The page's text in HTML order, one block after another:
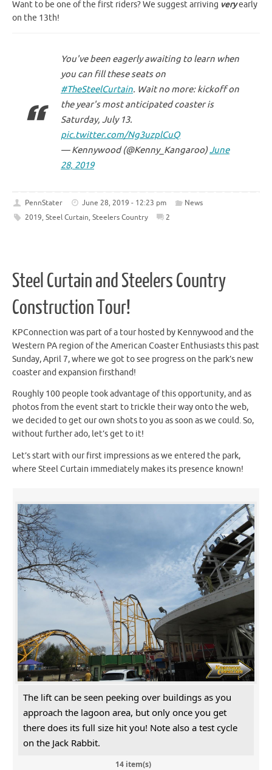
Want to be one of the first riders? We suggest arriving veryearly
on the 13th!
You've been eagerly awaiting to learn when
you can fill these seats on
#TheSteelCurtain. Wait no more: kickoff on
the year's most anticipated coaster is
Saturday, July 13.
pic.twitter.com/Ng3uzplCuQ
— Kennywood (@Kenny_Kangaroo)June
28, 2019
PennStater June 28, 2019 - 12:23 pm
News
2019, Steel Curtain, Steelers Country 2
Steel Curtain and Steelers Country
Construction Tour!
KPConnection was part of a tour hosted by Kennywood and the
Western PA region of the American Coaster Enthusiasts this past
Sunday, April 7, where we got to see progress on the park’s new
coaster and expansion firsthand!
Roughly 100 people took advantage of this opportunity, and as
photos from the event start to trickle their way onto the web,
we decided to get our own shots to you as soon as we could. So,
without further ado, let’s get to it!
Let’s start with our first impressions as we entered the park,
where Steel Curtain immediately makes its presence known!
The lift can be seen peeking over buildings as you
approach the lagoon area, but only once you get
there does its full size hit you! Note also a test cycle
on the Jack Rabbit.
14 item(s)